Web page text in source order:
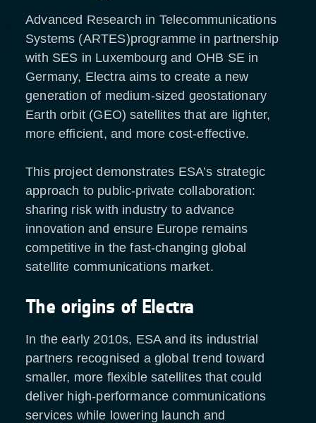
Advanced Research in Telecommunications
Systems (ARTES)programme in partnership
with SES in Luxembourg and OHB SE in
Germany, Electra aims to create a new
generation of medium-sized geostationary
Earth orbit (GEO) satellites that are lighter,
more efficient, and more cost-effective.
This project demonstrates ESA’s strategic
approach to public-private collaboration:
sharing risk with industry to advance
innovation and ensure Europe remains
competitive in the fast-changing global
satellite communications market.
The origins of Electra
In the early 2010s, ESA and its industrial
partners recognised a global trend toward
smaller, more flexible satellites that could
deliver high-performance communications
services while lowering launch and